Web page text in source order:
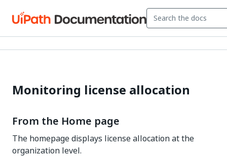
Monitoring license allocation
From the Home page
The homepage displays license allocation at the
organization level.